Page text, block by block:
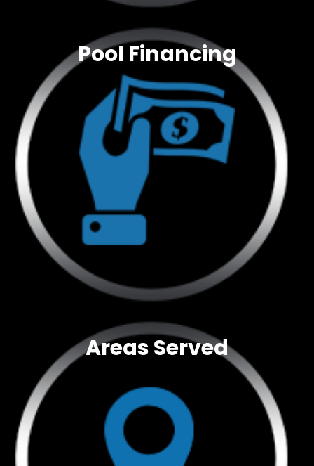
Pool Financing
Areas Served